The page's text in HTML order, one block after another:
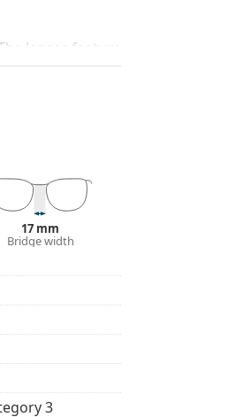
lenses feature
on the
vary.
with a
17 mm
Bridge width
3